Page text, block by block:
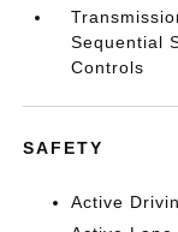
Sequential
Controls
SAFETY
Active